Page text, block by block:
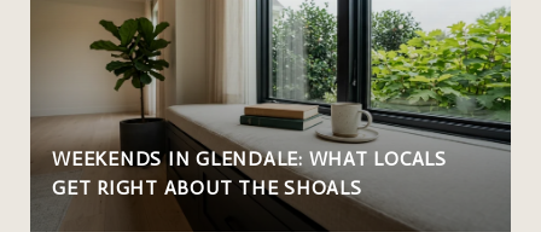
WEEKENDS IN GLENDALE: WHAT LOCALS
GET RIGHT ABOUT THE SHOALS